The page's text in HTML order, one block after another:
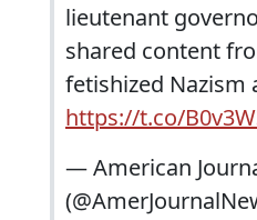
lieutenant
shared content
fetishized Nazism
https://t.co/
— American